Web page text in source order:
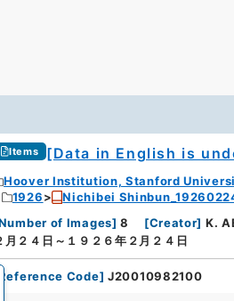
Items [Data in English is
Hoover Institution, Stanford
1926
Nichibei
of Images] 8 [Creator] K.
月２４日～１９２６年２月２４日
Reference Code] J20010982100